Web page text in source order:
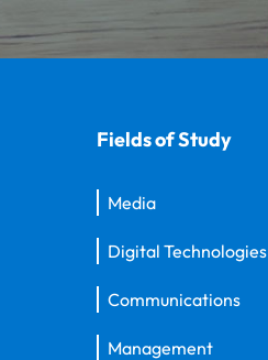
Fields of Study
Media
Digital Technologies
Communications
Management